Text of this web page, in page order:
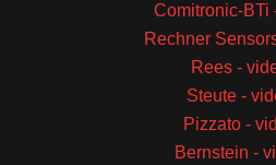
Comitronic-BTi
Rechner
Rees -
Steute -
Pizzato -
Bernstein -